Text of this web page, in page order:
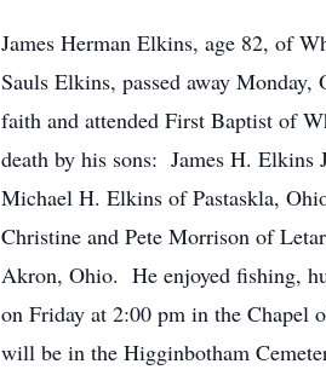
James Herman Elkins, age 82, of
Sauls Elkins, passed away
faith and attended First Baptist of
death by his sons: James H.
Michael H. Elkins of Pastaskla,
Christine and Pete Morrison of
Akron, Ohio. He enjoyed fishing,
on Friday at 2:00 pm in the
will be in the Higginbotham